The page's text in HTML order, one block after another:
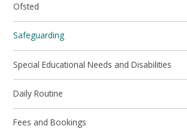
Ofsted
Safeguarding
Special Educational Needs and Disabilities
Daily Routine
Fees and Bookings